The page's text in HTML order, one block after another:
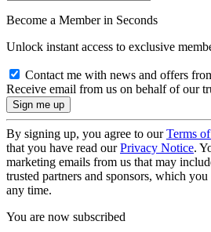
Become a Member in Seconds
Unlock instant access to exclusive
Contact me with news and offers
Receive email from us on behalf of our
By signing up, you agree to ourTerms
that you have read ourPrivacy Notice.
marketing emails from us that may
trusted partners and sponsors, which
any time.
You are now subscribed